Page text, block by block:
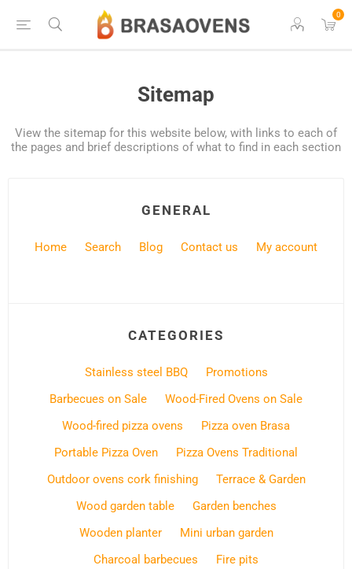
0
Sitemap
View the sitemap for this website below, with links to each of
the pages and brief descriptions of what to find in each section
GENERAL
Home Search Blog Contact us My account
CATEGORIES
Stainless steel BBQ
Promotions
Barbecues on Sale
Wood-Fired Ovens on Sale
Wood-fired pizza ovens
Pizza oven Brasa
Portable Pizza Oven
Pizza Ovens Traditional
Outdoor ovens cork finishing
Terrace & Garden
Wood garden table
Garden benches
Wooden planter
Mini urban garden
Charcoal barbecues
Fire pits